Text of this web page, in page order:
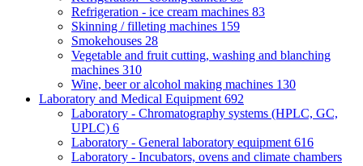
Refrigeration - ice cream machines 83
Skinning / filleting machines 159
Smokehouses 28
Vegetable and fruit cutting, washing and blanching
machines 310
Wine, beer or alcohol making machines 130
Laboratory and Medical Equipment 692
Laboratory - Chromatography systems (HPLC, GC,
UPLC) 6
Laboratory - General laboratory equipment 616
Laboratory - Incubators, ovens and climate chambers